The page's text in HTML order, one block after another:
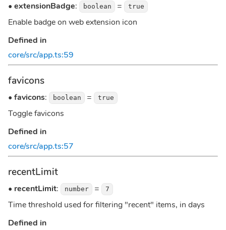
• extensionBadge: boolean = true
Enable badge on web extension icon
Defined in
core/src/app.ts:59
favicons
• favicons: boolean = true
Toggle favicons
Defined in
core/src/app.ts:57
recentLimit
• recentLimit: number = 7
Time threshold used for filtering "recent" items, in days
Defined in